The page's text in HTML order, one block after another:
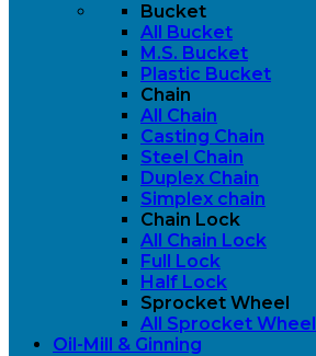
Bucket
All Bucket
M.S. Bucket
Plastic Bucket
Chain
All Chain
Casting Chain
Steel Chain
Duplex Chain
Simplex chain
Chain Lock
All Chain Lock
Full Lock
Half Lock
Sprocket Wheel
All Sprocket Wheel
Oil-Mill & Ginning